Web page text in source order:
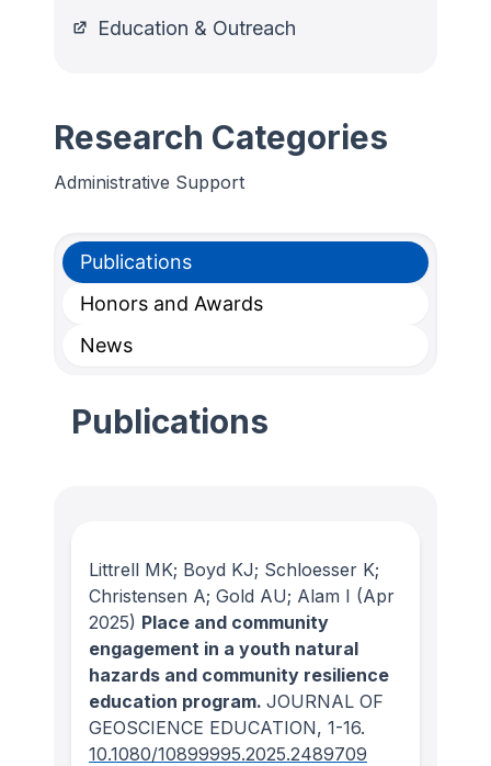
Education & Outreach
Research Categories
Administrative Support
Publications
Honors and Awards
News
Publications
Littrell MK; Boyd KJ; Schloesser K;
Christensen A; Gold AU; Alam I (Apr
2025) Place and community
engagement in a youth natural
hazards and community resilience
education program. JOURNAL OF
GEOSCIENCE EDUCATION, 1-16.
10.1080/10899995.2025.2489709